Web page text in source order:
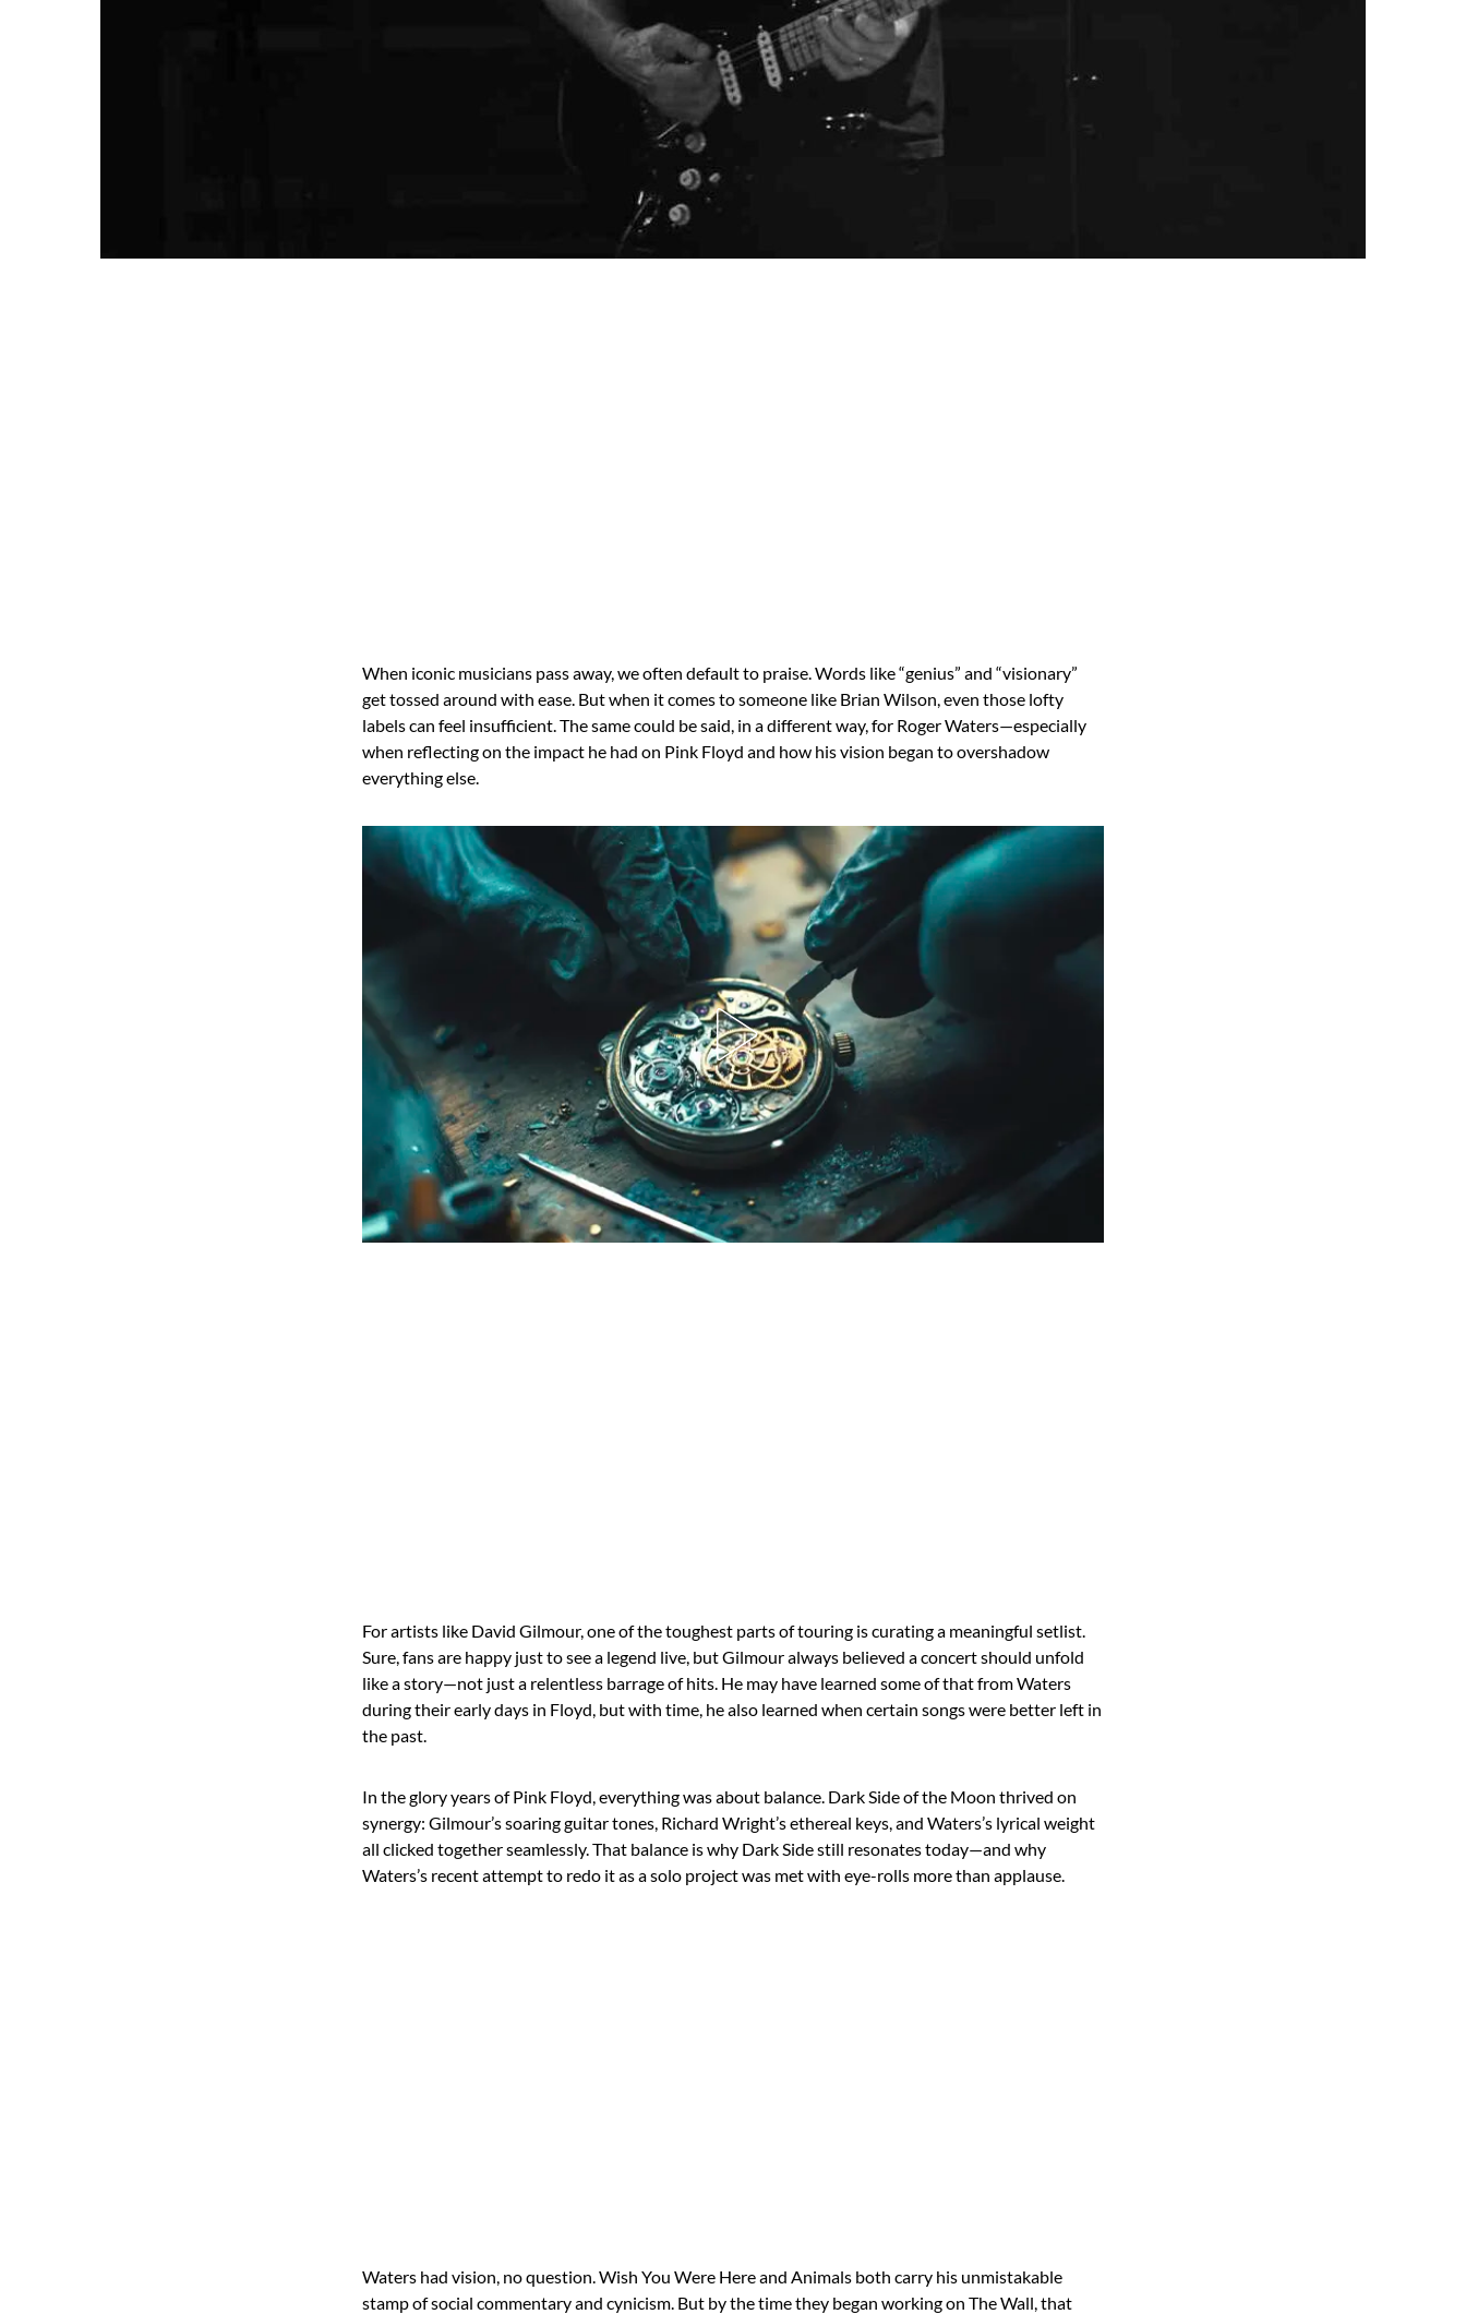
When iconic musicians pass away, we often default to praise. Words like “genius” and “visionary”
get tossed around with ease. But when it comes to someone like Brian Wilson, even those lofty
labels can feel insufficient. The same could be said, in a different way, for Roger Waters—especially
when reflecting on the impact he had on Pink Floyd and how his vision began to overshadow
everything else.
For artists like David Gilmour, one of the toughest parts of touring is curating a meaningful setlist.
Sure, fans are happy just to see a legend live, but Gilmour always believed a concert should unfold
like a story—not just a relentless barrage of hits. He may have learned some of that from Waters
during their early days in Floyd, but with time, he also learned when certain songs were better left in
the past.
In the glory years of Pink Floyd, everything was about balance. Dark Side of the Moon thrived on
synergy: Gilmour’s soaring guitar tones, Richard Wright’s ethereal keys, and Waters’s lyrical weight
all clicked together seamlessly. That balance is why Dark Side still resonates today—and why
Waters’s recent attempt to redo it as a solo project was met with eye-rolls more than applause.
Waters had vision, no question. Wish You Were Here and Animals both carry his unmistakable
stamp of social commentary and cynicism. But by the time they began working on The Wall, that